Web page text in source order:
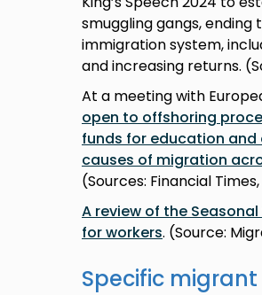
smuggling gangs,
immigration system,
and increasing returns.
At a meeting with
open to offshoring
funds for education
causes of migration
(Sources: Financial
A review of the
for workers. (Source:
Specific